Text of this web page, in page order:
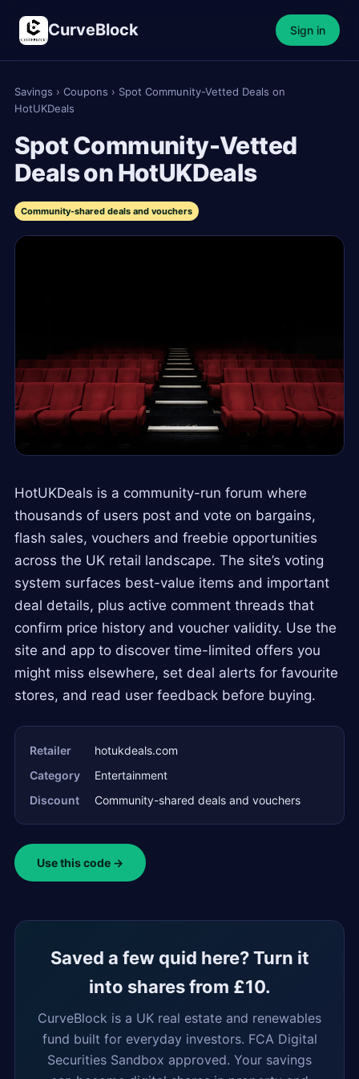
CurveBlock Sign in
Savings › Coupons › Spot Community-Vetted Deals on
HotUKDeals
Spot Community-Vetted
Deals on HotUKDeals
Community-shared deals and vouchers
HotUKDeals is a community-run forum where
thousands of users post and vote on bargains,
flash sales, vouchers and freebie opportunities
across the UK retail landscape. The site’s voting
system surfaces best-value items and important
deal details, plus active comment threads that
confirm price history and voucher validity. Use the
site and app to discover time-limited offers you
might miss elsewhere, set deal alerts for favourite
stores, and read user feedback before buying.
Retailer
hotukdeals.com
Category
Entertainment
Discount
Community-shared deals and vouchers
Use this code →
Saved a few quid here? Turn it
into shares from £10.
CurveBlock is a UK real estate and renewables
fund built for everyday investors. FCA Digital
Securities Sandbox approved. Your savings